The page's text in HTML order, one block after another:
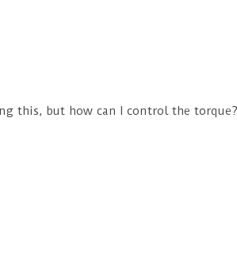
this, but how can I control the